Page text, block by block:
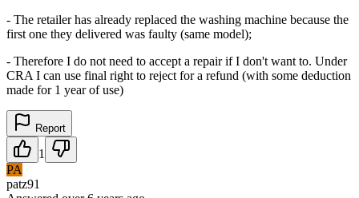
- The retailer has already replaced the washing machine because the
first one they delivered was faulty (same model);
- Therefore I do not need to accept a repair if I don't want to. Under
CRA I can use final right to reject for a refund (with some deduction
made for 1 year of use)
Report
1
PA
patz91